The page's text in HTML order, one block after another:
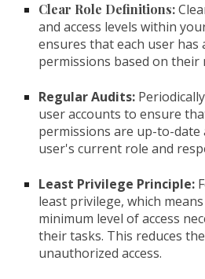
Clear Role Definitions:
and access levels within
ensures that each user
permissions based on their
Regular Audits:
user accounts to ensure
permissions are up-to-date
user's current role and
Least Privilege Principle:
least privilege, which
minimum level of access
their tasks. This reduces
unauthorized access.